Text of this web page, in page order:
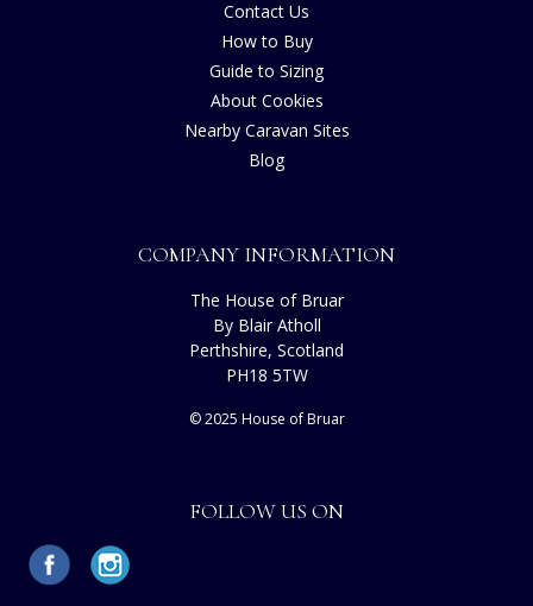
Contact Us
How to Buy
Guide to Sizing
About Cookies
Nearby Caravan Sites
Blog
COMPANY INFORMATION
The House of Bruar
By Blair Atholl
Perthshire, Scotland
PH18 5TW
© 2025 House of Bruar
FOLLOW US ON